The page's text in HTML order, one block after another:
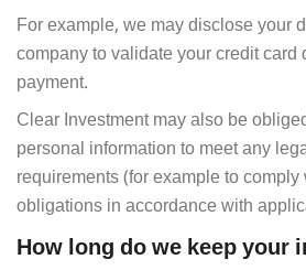
For example, we may disclose your
company to validate your credit card
payment.
Clear Investment may also be
personal information to meet any
requirements (for example to
obligations in accordance with
How long do we keep your